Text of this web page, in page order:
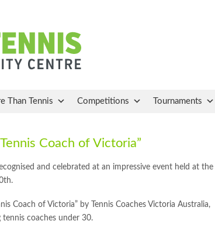
Than Tennis Competitions Tournaments
Coach of Victoria”
and celebrated at an impressive event held at the
Coach of Victoria” by Tennis Coaches Victoria Australia,
tennis coaches under 30.